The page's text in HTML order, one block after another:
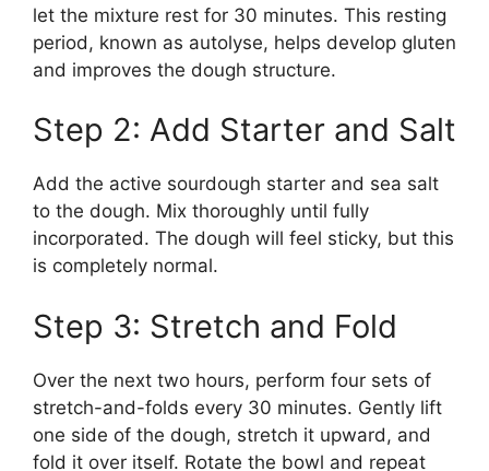
let the mixture rest for 30 minutes. This resting
period, known as autolyse, helps develop gluten
and improves the dough structure.
Step 2: Add Starter and Salt
Add the active sourdough starter and sea salt
to the dough. Mix thoroughly until fully
incorporated. The dough will feel sticky, but this
is completely normal.
Step 3: Stretch and Fold
Over the next two hours, perform four sets of
stretch-and-folds every 30 minutes. Gently lift
one side of the dough, stretch it upward, and
fold it over itself. Rotate the bowl and repeat